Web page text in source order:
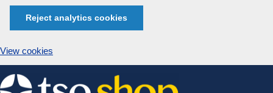
Reject analytics cookies
View cookies